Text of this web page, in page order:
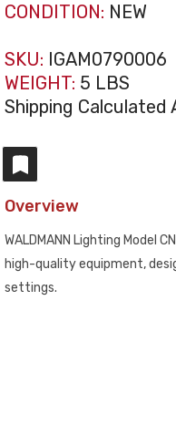
CONDITION: NEW
SKU: IGAM0790006
WEIGHT: 5 LBS
Shipping Calculated
Overview
WALDMANN Lighting Model
high-quality equipment,
settings.